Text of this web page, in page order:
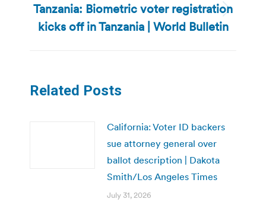
Next
post:
Tanzania: Biometric voter registration
kicks off in Tanzania | World Bulletin
Related Posts
California: Voter ID backers
sue attorney general over
ballot description | Dakota
Smith/Los Angeles Times
July 31, 2026